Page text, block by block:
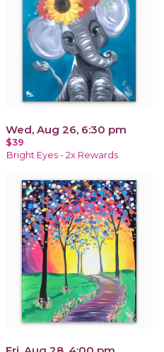
Wed, Aug 26, 6:30 pm
$39
Bright Eyes - 2x Rewards